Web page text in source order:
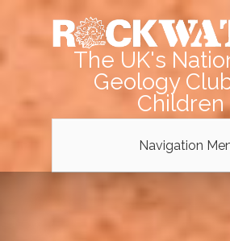
The UK's
Geology
Children
Navigation